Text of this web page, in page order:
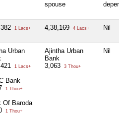
spouse
1 Lacs+ 4,38,169 4 Lacs+ Nil
Urban
1 Lacs+
Bank
1 Thou+
Of Baroda
1 Thou+
Ajintha Urban
Bank
3,063
3 Thou+
Nil